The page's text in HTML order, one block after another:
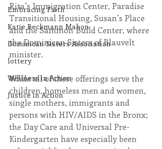
Embracing Faith
Katie Beckmann Mahon
Dominican Sisters Association
lottery
Wellness in Action
Justice in Action
Rita’s Immigration Center, Paradise
Transitional Housing, Susan’s Place
and the Sammon Build Center, where
the Dominican Sisters of Blauvelt
minister.
While all of these offerings serve the
children, homeless men and women,
single mothers, immigrants and
persons with HIV/AIDS in the Bronx;
the Day Care and Universal Pre-
Kindergarten have especially been